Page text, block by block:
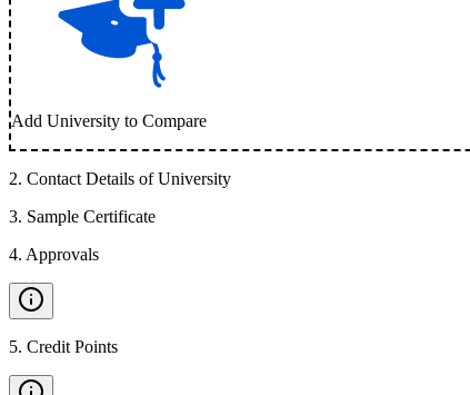
Add University to Compare
2. Contact Details of University
3. Sample Certificate
4. Approvals
5. Credit Points